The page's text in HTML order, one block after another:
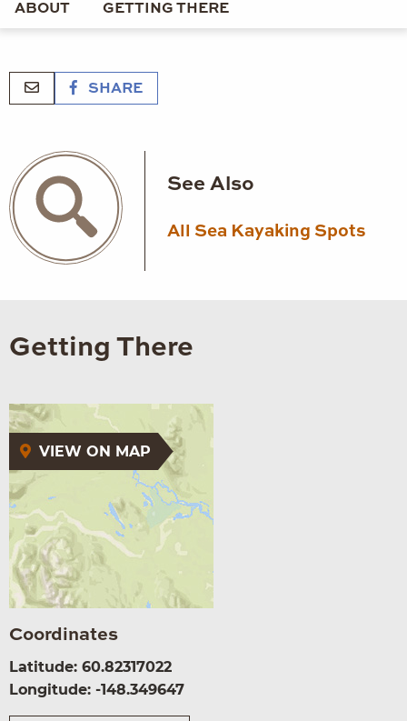
ABOUT GETTING THERE
SHARE
See Also
All Sea Kayaking Spots
Getting There
VIEW ON MAP
Coordinates
Latitude: 60.82317022
Longitude: -148.349647